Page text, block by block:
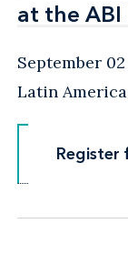
at the ABI
at the ABI
September
Latin
Register
Register